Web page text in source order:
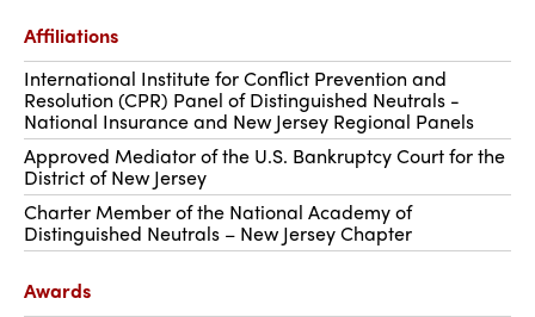
Affiliations
International Institute for Conflict Prevention and
Resolution (CPR) Panel of Distinguished Neutrals -
National Insurance and New Jersey Regional Panels
Approved Mediator of the U.S. Bankruptcy Court for the
District of New Jersey
Charter Member of the National Academy of
Distinguished Neutrals – New Jersey Chapter
Awards